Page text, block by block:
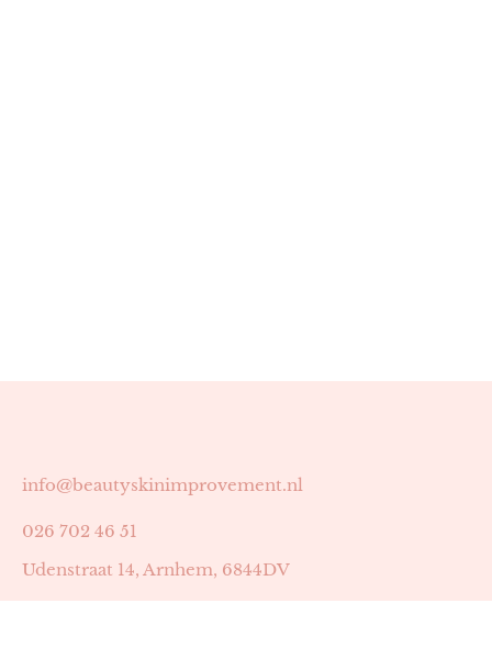
info@beautyskinimprovement.nl
026 702 46 51
Udenstraat 14, Arnhem, 6844DV